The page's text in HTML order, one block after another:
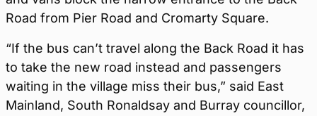
Road from Pier Road and Cromarty Square.
“If the bus can’t travel along the Back Road it has
to take the new road instead and passengers
waiting in the village miss their bus,” said East
Mainland, South Ronaldsay and Burray councillor,